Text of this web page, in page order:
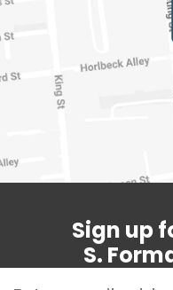
Sign up
S.